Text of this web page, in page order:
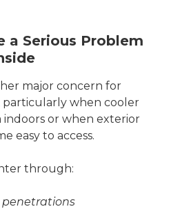
a Serious Problem
major concern for
particularly when cooler
or when exterior
easy to access.
through:
penetrations